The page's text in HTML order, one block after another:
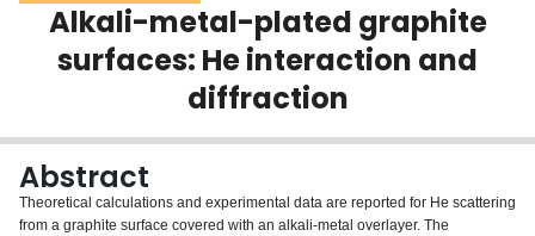
Scholarly Works
About
Login
Alkali-metal-plated graphite
surfaces: He interaction and
diffraction
Abstract
Theoretical calculations and experimental data are reported for He scattering
from a graphite surface covered with an alkali-metal overlayer. The